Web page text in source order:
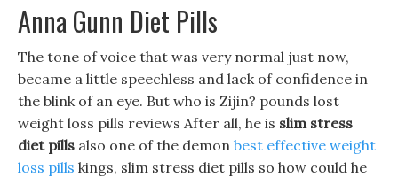
Anna Gunn Diet Pills
The tone of voice that was very normal just now,
became a little speechless and lack of confidence in
the blink of an eye. But who is Zijin? pounds lost
weight loss pills reviews After all, he is slim stress
diet pills also one of the demon best effective weight
loss pills kings, slim stress diet pills so how could he